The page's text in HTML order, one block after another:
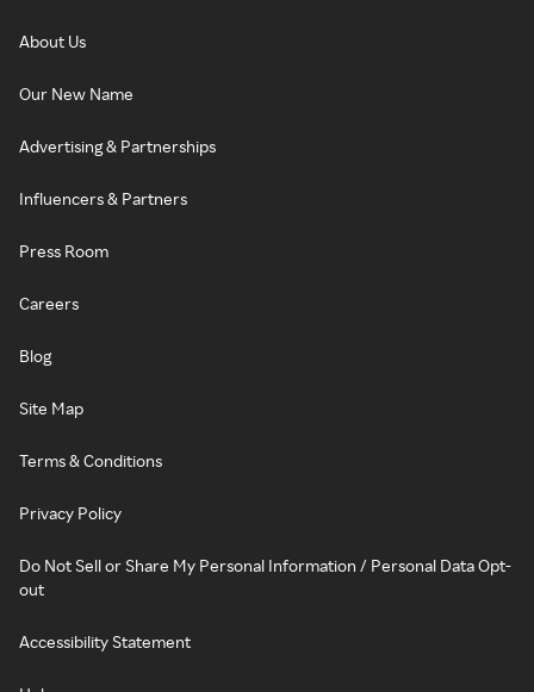
About Us
Our New Name
Advertising & Partnerships
Influencers & Partners
Press Room
Careers
Blog
Site Map
Terms & Conditions
Privacy Policy
Do Not Sell or Share My Personal Information / Personal Data Opt-
out
Accessibility Statement